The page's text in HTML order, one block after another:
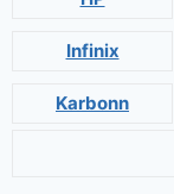
Infinix
Karbonn